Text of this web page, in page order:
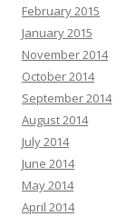
February 2015
January 2015
November 2014
October 2014
September 2014
August 2014
July 2014
June 2014
May 2014
April 2014